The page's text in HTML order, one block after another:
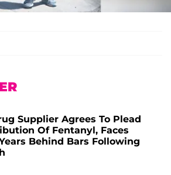
Supplier Agrees To Plead
Of Fentanyl, Faces
Behind Bars Following